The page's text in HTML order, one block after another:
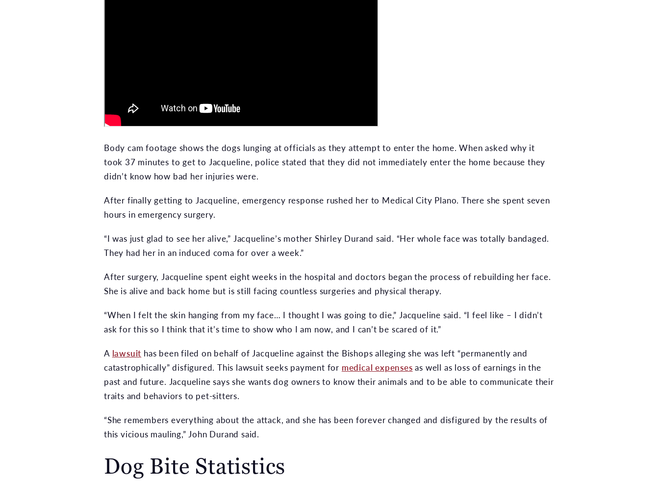
Body cam footage shows the dogs lunging at officials as they attempt to enter the home. When asked why it
took 37 minutes to get to Jacqueline, police stated that they did not immediately enter the home because they
didn’t know how bad her injuries were.
After finally getting to Jacqueline, emergency response rushed her to Medical City Plano. There she spent seven
hours in emergency surgery.
“I was just glad to see her alive,” Jacqueline’s mother Shirley Durand said. “Her whole face was totally bandaged.
They had her in an induced coma for over a week.”
After surgery, Jacqueline spent eight weeks in the hospital and doctors began the process of rebuilding her face.
She is alive and back home but is still facing countless surgeries and physical therapy.
“When I felt the skin hanging from my face… I thought I was going to die,” Jacqueline said. “I feel like – I didn’t
ask for this so I think that it’s time to show who I am now, and I can’t be scared of it.”
A lawsuit has been filed on behalf of Jacqueline against the Bishops alleging she was left “permanently and
catastrophically” disfigured. This lawsuit seeks payment for medical expenses as well as loss of earnings in the
past and future. Jacqueline says she wants dog owners to know their animals and to be able to communicate their
traits and behaviors to pet-sitters.
“She remembers everything about the attack, and she has been forever changed and disfigured by the results of
this vicious mauling,” John Durand said.
Dog Bite Statistics